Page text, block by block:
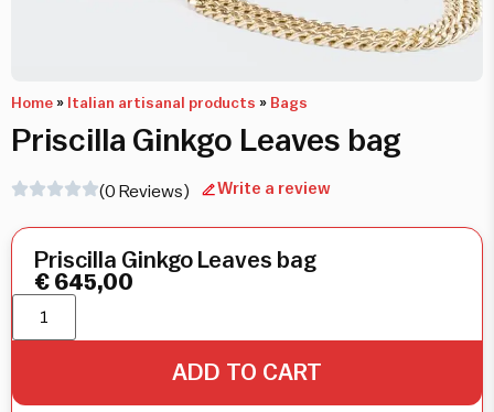
Home » Italian artisanal products » Bags
Priscilla Ginkgo Leaves bag
(0 Reviews) Write a review
Priscilla Ginkgo Leaves bag
€ 645,00
ADD TO CART